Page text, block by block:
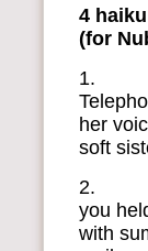
4 haiku
(for
1.
her
soft
2.
you
with